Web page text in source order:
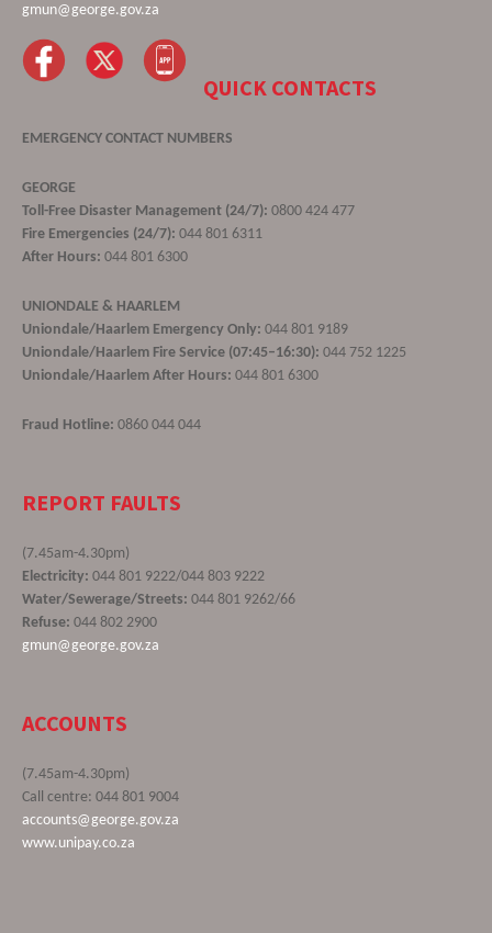
gmun@george.gov.za
QUICK CONTACTS
EMERGENCY CONTACT NUMBERS
GEORGE
Toll-Free Disaster Management (24/7): 0800 424 477
Fire Emergencies (24/7): 044 801 6311
After Hours: 044 801 6300
UNIONDALE & HAARLEM
Uniondale/Haarlem Emergency Only: 044 801 9189
Uniondale/Haarlem Fire Service (07:45–16:30): 044 752 1225
Uniondale/Haarlem After Hours: 044 801 6300
Fraud Hotline: 0860 044 044
REPORT FAULTS
(7.45am-4.30pm)
Electricity: 044 801 9222/044 803 9222
Water/Sewerage/Streets: 044 801 9262/66
Refuse: 044 802 2900
gmun@george.gov.za
ACCOUNTS
(7.45am-4.30pm)
Call centre: 044 801 9004
accounts@george.gov.za
www.unipay.co.za